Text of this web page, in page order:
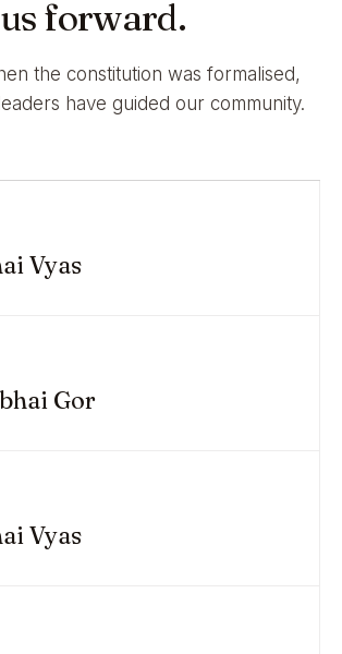
forward.
the constitution was formalised,
have guided our community.
Vyas
Gor
Vyas